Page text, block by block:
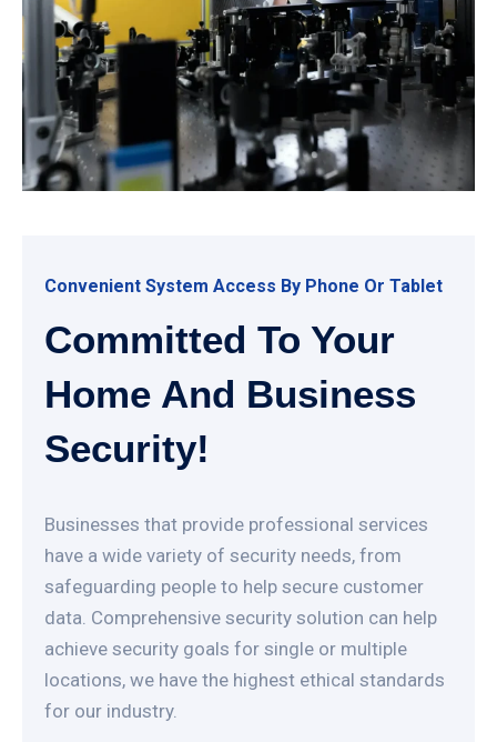
Convenient System Access By Phone Or Tablet
Committed To Your
Home And Business
Security!
Businesses that provide professional services
have a wide variety of security needs, from
safeguarding people to help secure customer
data. Comprehensive security solution can help
achieve security goals for single or multiple
locations, we have the highest ethical standards
for our industry.